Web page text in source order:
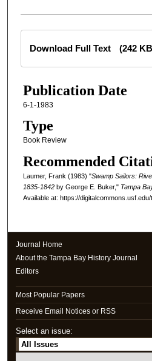
Download Full Text (242
Publication Date
6-1-1983
Type
Book Review
Recommended
Laumer, Frank (1983) "Swamp Sailors:
1835-1842by George E. Buker," Tampa
Available at: https://
Journal Home
About the Tampa Bay History Journal
Editors
Most Popular Papers
Receive Email Notices or RSS
Select an issue: